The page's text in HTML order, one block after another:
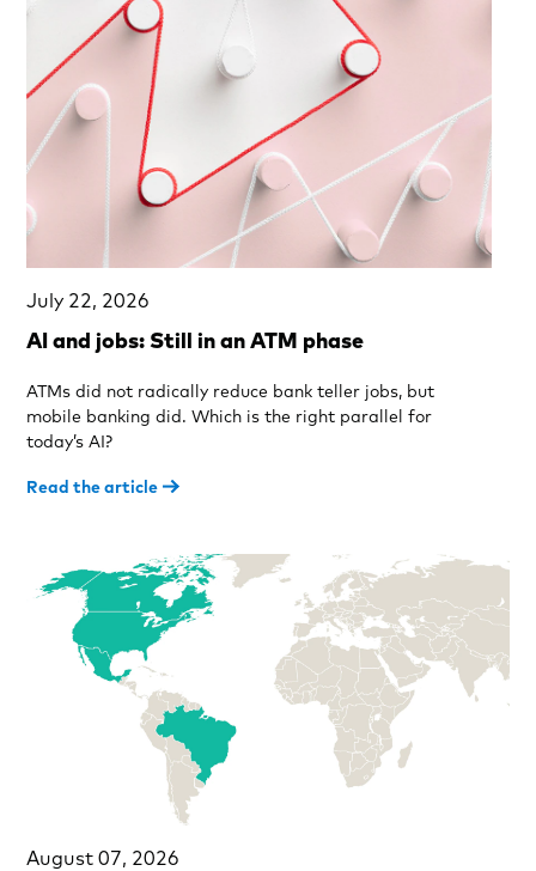
July 22, 2026
AI and jobs: Still in an ATM phase
ATMs did not radically reduce bank teller jobs, but
mobile banking did. Which is the right parallel for
today’s AI?
Read the article
August 07, 2026